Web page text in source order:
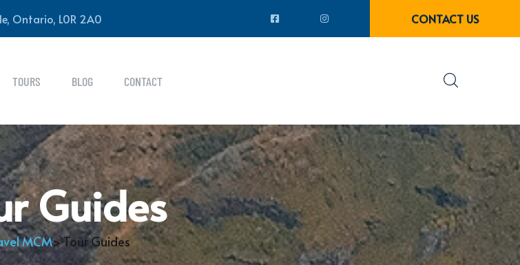
Ontario, L0R 2A0 CONTACT US
TOURS BLOG CONTACT
Guides
MCM> Tour Guides